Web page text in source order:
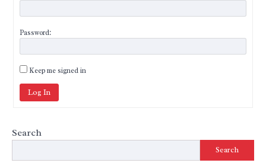
Password:
Keep me signed in
Log In
Search
Search